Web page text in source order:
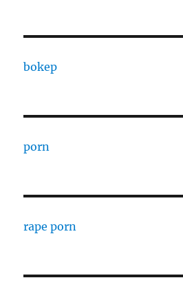
bokep
porn
rape porn